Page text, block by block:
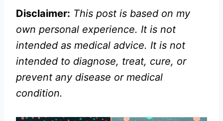
Disclaimer: This post is based on my
own personal experience. It is not
intended as medical advice. It is not
intended to diagnose, treat, cure, or
prevent any disease or medical
condition.